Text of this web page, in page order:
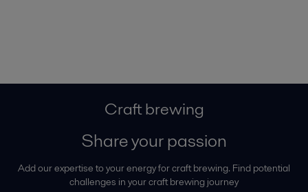
Craft brewing
Share your passion
Add our expertise to your energy for craft brewing. Find potential
challenges in your craft brewing journey